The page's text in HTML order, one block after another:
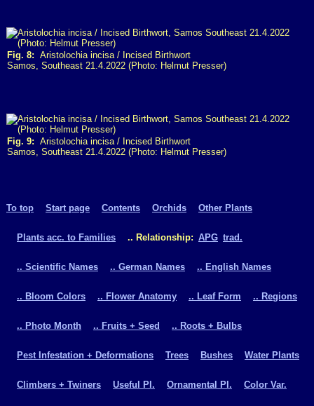
Fig. 8: Aristolochia incisa / Incised Birthwort
Samos, Southeast 21.4.2022 (Photo: Helmut Presser)
Fig. 9: Aristolochia incisa / Incised Birthwort
Samos, Southeast 21.4.2022 (Photo: Helmut Presser)
To top Start page Contents Orchids Other Plants
Plants acc. to Families .. Relationship: APG trad.
.. Scientific Names .. German Names .. English Names
.. Bloom Colors .. Flower Anatomy .. Leaf Form .. Regions
.. Photo Month .. Fruits + Seed .. Roots + Bulbs
Pest Infestation + Deformations Trees Bushes Water Plants
Climbers + Twiners Useful Pl. Ornamental Pl. Color Var.